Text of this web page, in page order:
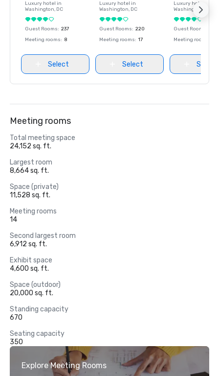
Luxury hotel in
Washington, DC
Guest Rooms: 237
Meeting rooms: 8
Select
Luxury hotel in
Washington, DC
Guest Rooms: 220
Meeting rooms: 17
Select
Luxury hotel in
Washington
Guest Rooms
Meeting rooms
Select
Meeting rooms
Total meeting space
24,152 sq. ft.
Largest room
8,664 sq. ft.
Space (private)
11,528 sq. ft.
Meeting rooms
14
Second largest room
6,912 sq. ft.
Exhibit space
4,600 sq. ft.
Space (outdoor)
20,000 sq. ft.
Standing capacity
670
Seating capacity
350
Explore Meeting Rooms